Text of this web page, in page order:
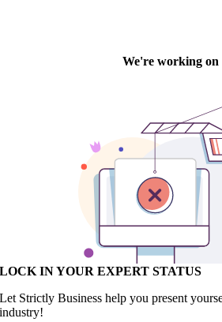
LOCK IN YOUR EXPERT STATUS
Let Strictly Business help you present
industry!